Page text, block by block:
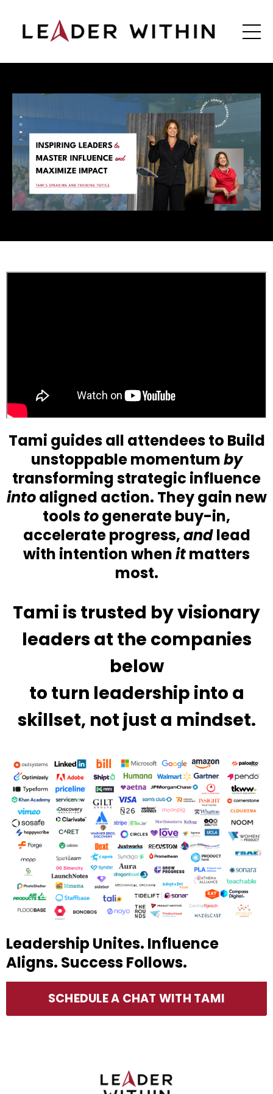
Tami guides all attendees to Build
unstoppable momentumby
transforming strategic influence
intoaligned action. They gain new
toolstogenerate buy-in,
accelerate progress,andlead
with intention whenitmatters
most.
Tami is trusted by visionary
leaders at the companies
below
to turn leadership into a
skillset, not just a mindset.
Leadership Unites. Influence
Aligns. Success Follows.
SCHEDULE A CHAT WITH TAMI